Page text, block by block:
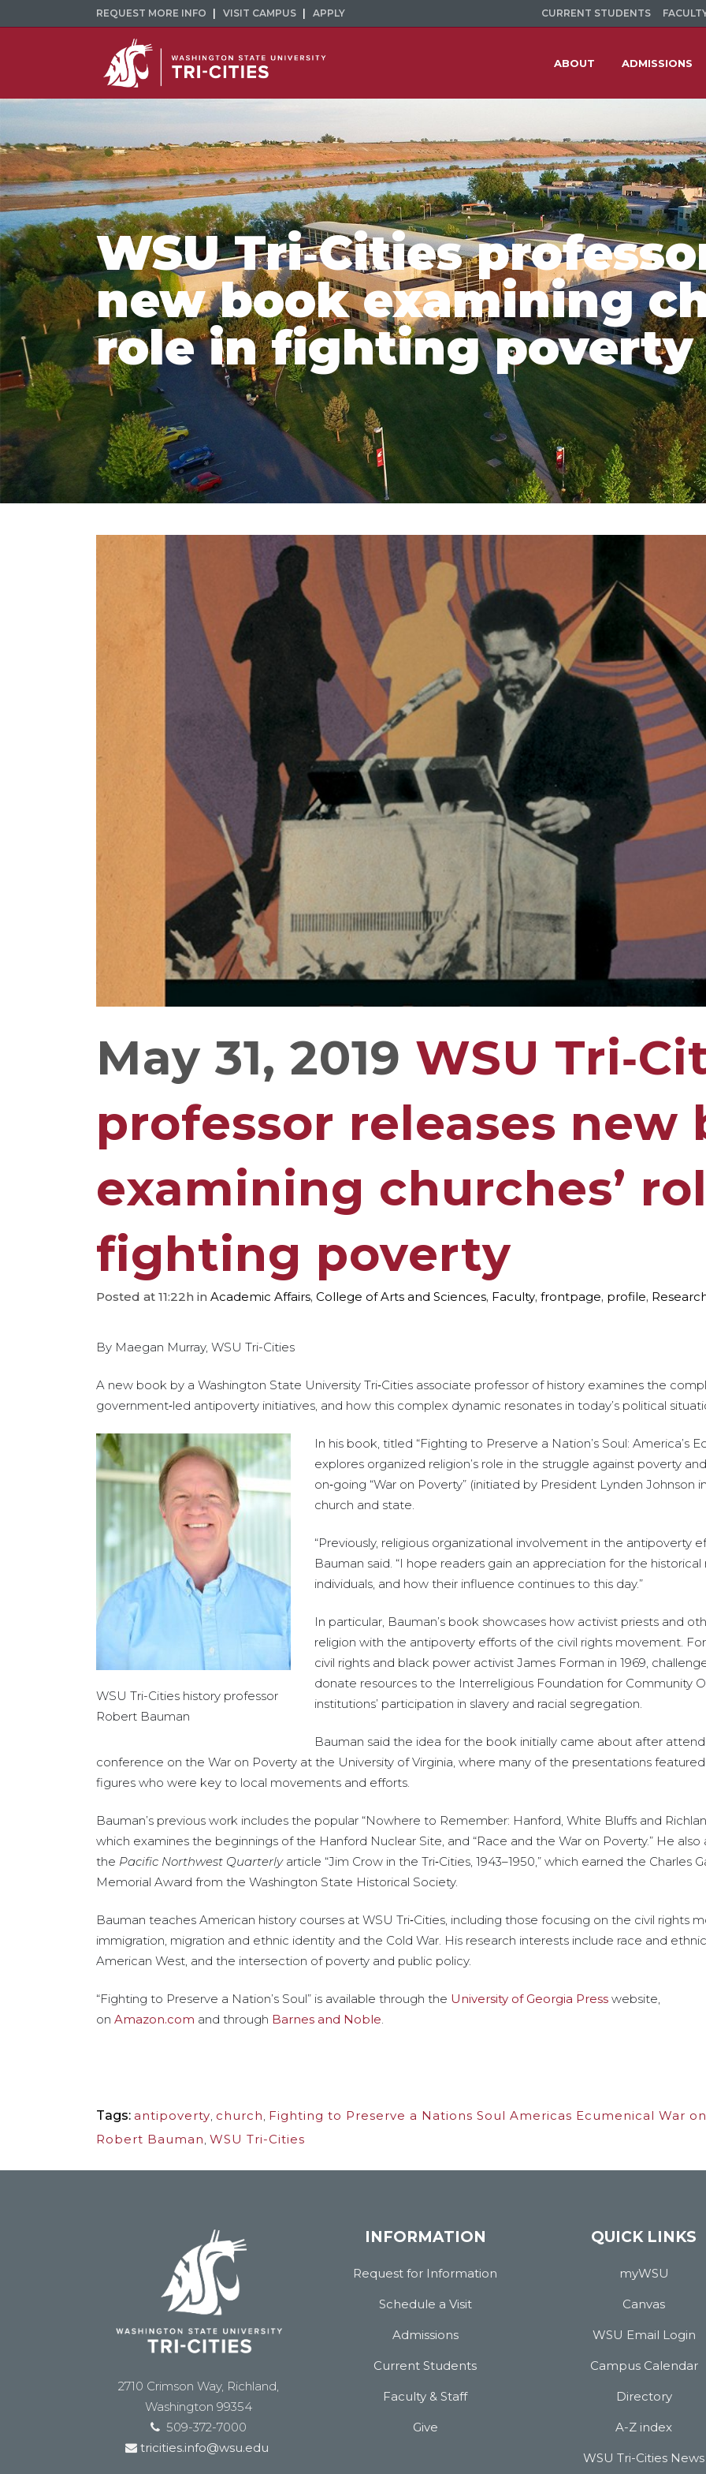
REQUEST MORE INFO VISIT CAMPUS APPLY CURRENT STUDENTS
ABOUT ADMISSIONS
WSU Tri‑Cities
new book examining
role in fighting poverty
May 31, 2019 WSU
professor releases new
examining churches’
fighting poverty
Posted at 11:22h in Academic Affairs, College of Arts and Sciences, Faculty, frontpage, profile,
By Maegan Murray, WSU Tri-Cities
A new book by a Washington State University Tri‑Cities associate professor of history examines the
government‑led antipoverty initiatives, and how this complex dynamic resonates in today’s political
WSU Tri-Cities history professor
Robert Bauman
In his book, titled “Fighting to Preserve a Nation’s Soul: America’s
explores organized religion’s role in the struggle against poverty
on‑going “War on Poverty” (initiated by President Lynden
church and state.
“Previously, religious organizational involvement in the antipoverty
Bauman said. “I hope readers gain an appreciation for the
individuals, and how their influence continues to this day.”
In particular, Bauman’s book showcases how activist priests and
religion with the antipoverty efforts of the civil rights movement.
civil rights and black power activist James Forman in 1969,
donate resources to the Interreligious Foundation for Community
institutions’ participation in slavery and racial segregation.
Bauman said the idea for the book initially came about after
conference on the War on Poverty at the University of Virginia, where many of the presentations
figures who were key to local movements and efforts.
Bauman’s previous work includes the popular “Nowhere to Remember: Hanford, White Bluffs and
which examines the beginnings of the Hanford Nuclear Site, and “Race and the War on Poverty.” He
the Pacific Northwest Quarterlyarticle “Jim Crow in the Tri‑Cities, 1943–1950,” which earned the Charles
Memorial Award from the Washington State Historical Society.
Bauman teaches American history courses at WSU Tri‑Cities, including those focusing on the civil rights
immigration, migration and ethnic identity and the Cold War. His research interests include race and
American West, and the intersection of poverty and public policy.
“Fighting to Preserve a Nation’s Soul” is available through the University of Georgia Press website,
on Amazon.com and through Barnes and Noble.
Tags: antipoverty, church, Fighting to Preserve a Nations Soul Americas Ecumenical War
Robert Bauman, WSU Tri-Cities
2710 Crimson Way, Richland,
Washington 99354
509-372-7000
tricities.info@wsu.edu
INFORMATION
Request for Information
Schedule a Visit
Admissions
Current Students
Faculty & Staff
Give
QUICK LINKS
myWSU
Canvas
WSU Email Login
Campus Calendar
Directory
A-Z index
WSU Tri-Cities News